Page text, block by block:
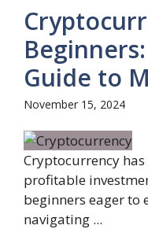
Guide to
November 15, 2024
Cryptocurrency
profitable
beginners eager to
navigating ...